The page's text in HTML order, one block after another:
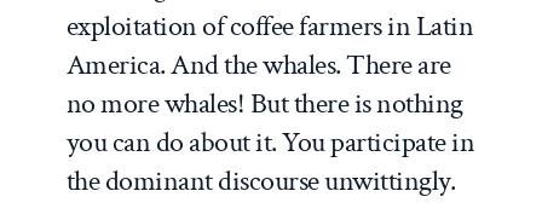
exploitation of coffee farmers in Latin
America. And the whales. There are
no more whales! But there is nothing
you can do about it. You participate in
the dominant discourse unwittingly.